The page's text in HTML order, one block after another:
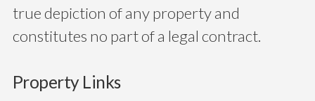
true depiction of any property and
constitutes no part of a legal contract.
Property Links